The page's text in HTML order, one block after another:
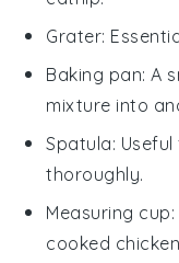
Grater:
Baking pan: A
mixture into
Spatula:
thoroughly.
Measuring cup
cooked